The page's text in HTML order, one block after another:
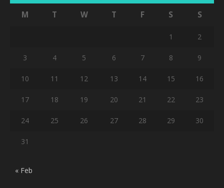
M
T W T F S S
1 2
3 4 5 6 7 8 9
10 11 12 13 14 15 16
17 18 19 20 21 22 23
24 25 26 27 28 29 30
31
« Feb